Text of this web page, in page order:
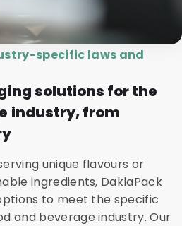
specific laws and
solutions for the
industry, from
unique flavours or
ingredients, DaklaPack
to meet the specific
and beverage industry. Our